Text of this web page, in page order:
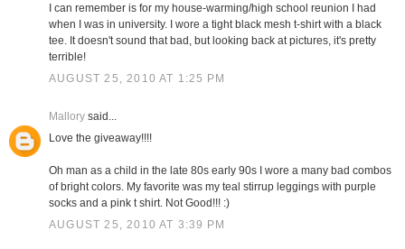
I can remember is for my house-warming/high school reunion I had
when I was in university. I wore a tight black mesh t-shirt with a black
tee. It doesn't sound that bad, but looking back at pictures, it's pretty
terrible!
AUGUST 25, 2010 AT 1:25 PM
Mallorysaid...
Love the giveaway!!!!
Oh man as a child in the late 80s early 90s I wore a many bad combos
of bright colors. My favorite was my teal stirrup leggings with purple
socks and a pink t shirt. Not Good!!! :)
AUGUST 25, 2010 AT 3:39 PM